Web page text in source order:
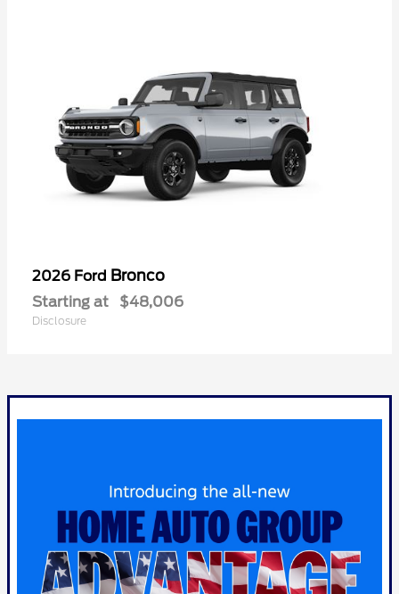
2026 Ford Bronco
Starting at $48,006
Disclosure